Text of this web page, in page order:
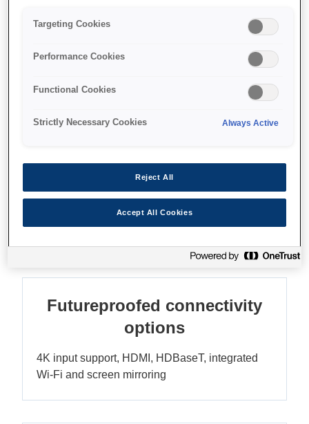
rooms
WUXGA resolution
Sharp Full HD images for excellent clarity
Futureproofed connectivity
options
4K input support, HDMI, HDBaseT, integrated
Wi-Fi and screen mirroring
Targeting Cookies
Performance Cookies
Functional Cookies
Strictly Necessary Cookies Always Active
Reject All
Accept All Cookies